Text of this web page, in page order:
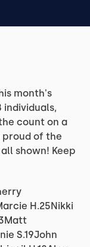
month's
count on a
proud of the
shown! Keep
H.25Nikki
S.19John